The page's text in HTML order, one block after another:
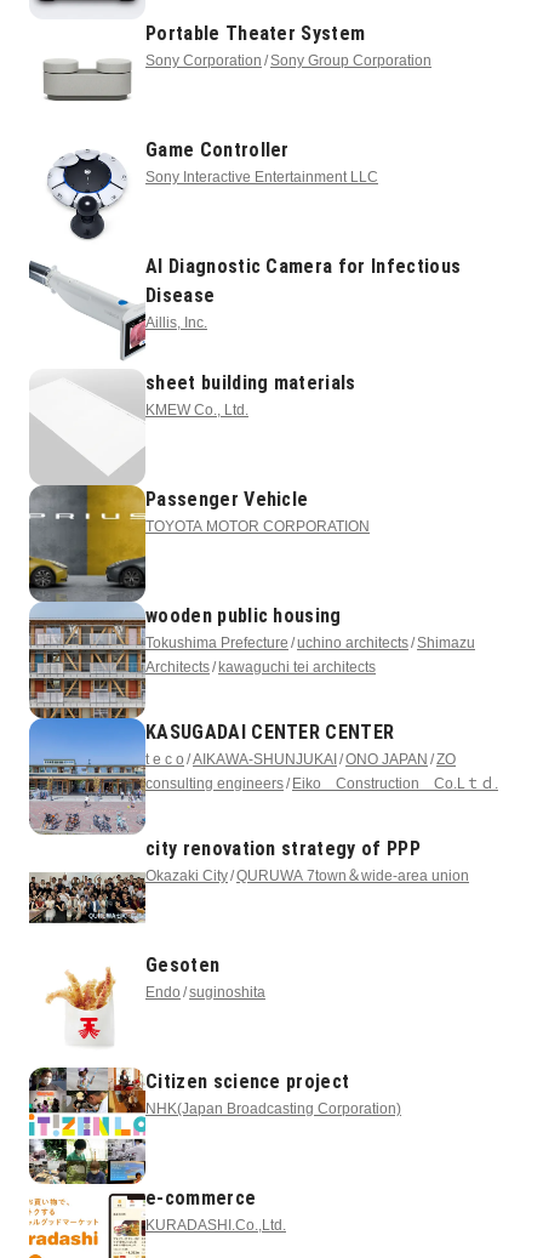
Portable Theater System
Sony Corporation Sony Group Corporation
Game Controller
Sony Interactive Entertainment LLC
AI Diagnostic Camera for Infectious
Disease
Aillis, Inc.
sheet building materials
KMEW Co., Ltd.
Passenger Vehicle
TOYOTA MOTOR CORPORATION
wooden public housing
Tokushima Prefecture uchino architects Shimazu
Architects
kawaguchi tei architects
KASUGADAI CENTER CENTER
t e c o AIKAWA-SHUNJUKAI ONO JAPAN
ZO
consulting engineers
Eiko Construction Co.Lｔｄ.
city renovation strategy of PPP
Okazaki City QURUWA 7town＆wide-area union
Gesoten
Endo suginoshita
Citizen science project
NHK(Japan Broadcasting Corporation)
e-commerce
KURADASHI.Co.,Ltd.